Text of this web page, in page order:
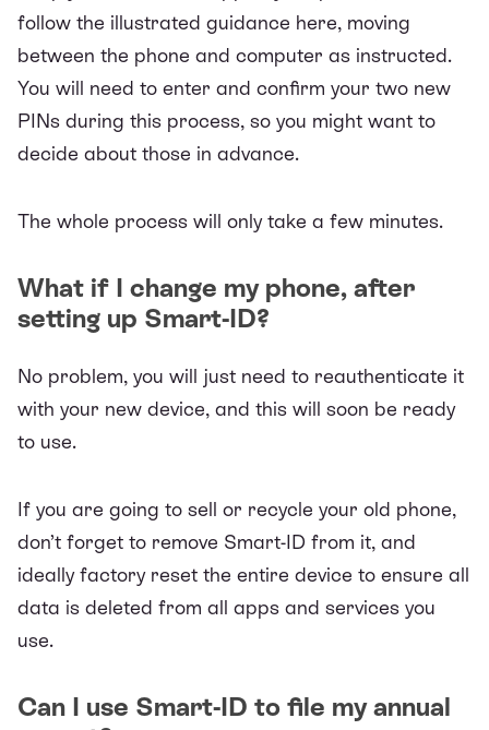
follow the illustrated guidance here, moving
between the phone and computer as instructed.
You will need to enter and confirm your two new
PINs during this process, so you might want to
decide about those in advance.
The whole process will only take a few minutes.
What if I change my phone, after
setting up Smart-ID?
No problem, you will just need to reauthenticate it
with your new device, and this will soon be ready
to use.
If you are going to sell or recycle your old phone,
don’t forget to remove Smart-ID from it, and
ideally factory reset the entire device to ensure all
data is deleted from all apps and services you
use.
Can I use Smart-ID to file my annual